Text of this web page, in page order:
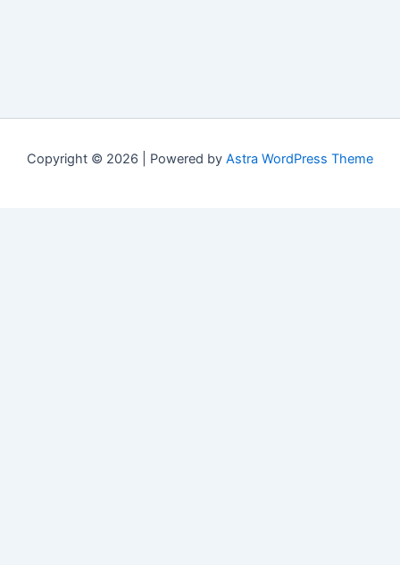
Copyright © 2026 | Powered by Astra WordPress Theme